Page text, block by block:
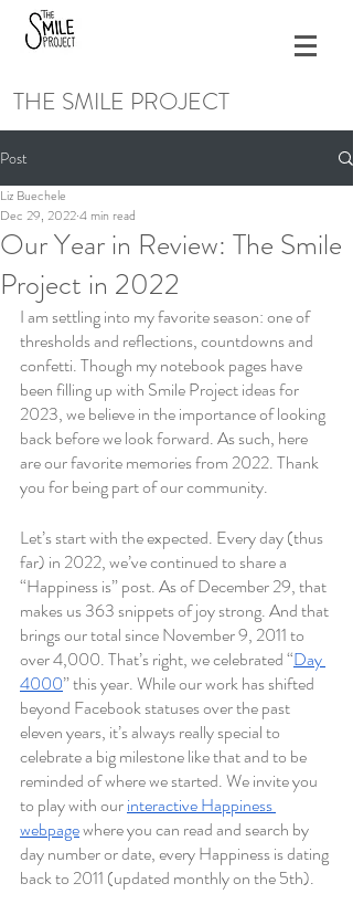
THE SMILE PROJECT
Post
Our Year in Review: The Smile
Project in 2022
Liz Buechele
Dec 29, 20224 min read
I am settling into my favorite season: one of
thresholds and reflections, countdowns and
confetti. Though my notebook pages have
been filling up with Smile Project ideas for
2023, we believe in the importance of looking
back before we look forward. As such, here
are our favorite memories from 2022. Thank
you for being part of our community.
Let’s start with the expected. Every day (thus
far) in 2022, we’ve continued to share a
“Happiness is” post. As of December 29, that
makes us 363 snippets of joy strong. And that
brings our total since November 9, 2011 to
over 4,000. That’s right, we celebrated “Day
4000” this year. While our work has shifted
beyond Facebook statuses over the past
eleven years, it’s always really special to
celebrate a big milestone like that and to be
reminded of where we started. We invite you
to play with our interactive Happiness
webpage where you can read and search by
day number or date, every Happiness is dating
back to 2011 (updated monthly on the 5th).